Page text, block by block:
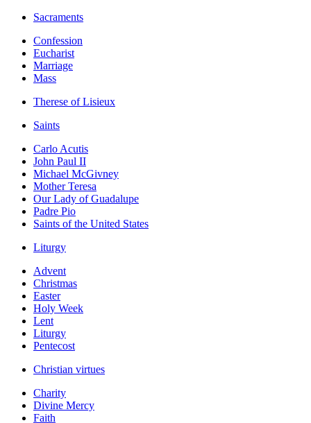
Sacraments
Confession
Eucharist
Marriage
Mass
Therese of Lisieux
Saints
Carlo Acutis
John Paul II
Michael McGivney
Mother Teresa
Our Lady of Guadalupe
Padre Pio
Saints of the United States
Liturgy
Advent
Christmas
Easter
Holy Week
Lent
Liturgy
Pentecost
Christian virtues
Charity
Divine Mercy
Faith